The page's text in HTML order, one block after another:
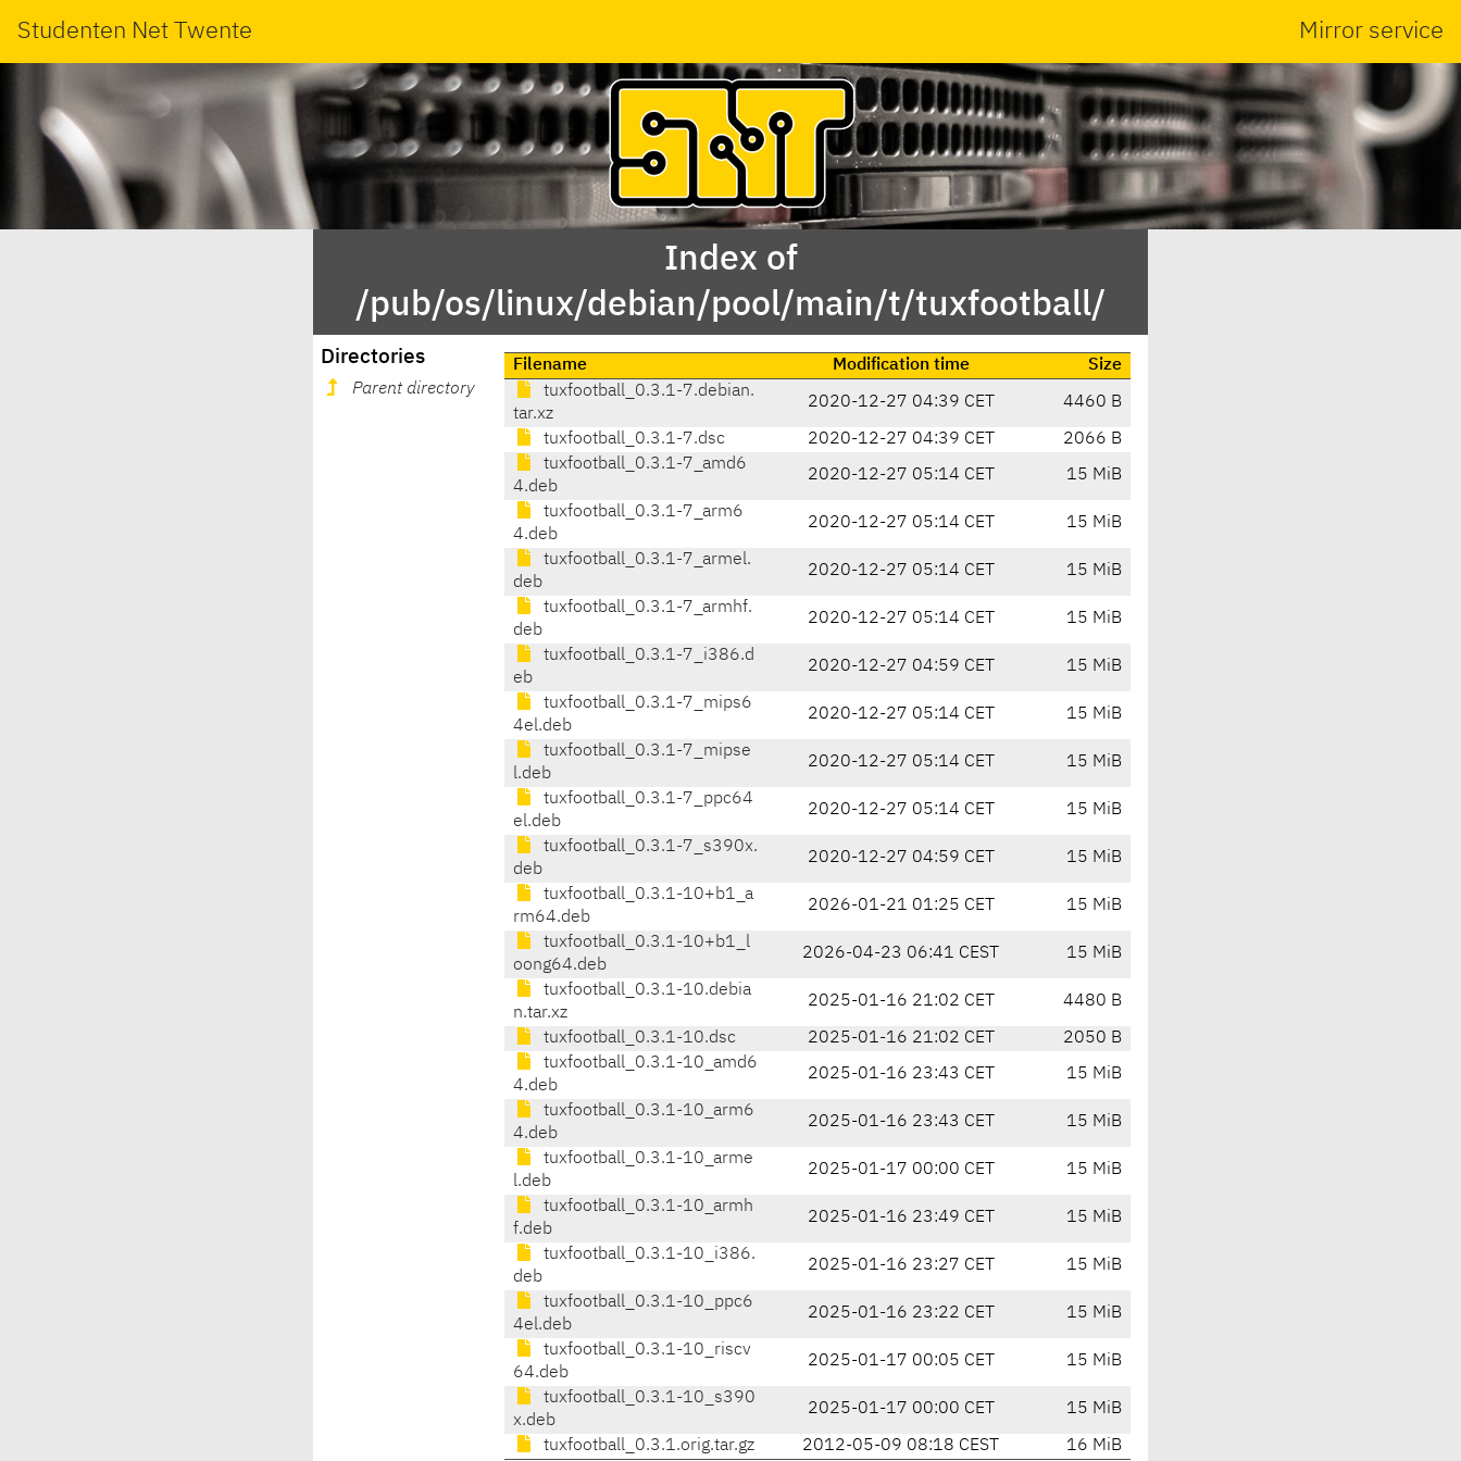
Studenten Net Twente Mirror service
Index of
/pub/os/linux/debian/pool/main/t/tuxfootball/
Directories
Parent directory
Filename Modification time
Size
tuxfootball_0.3.1-7.debian.
tar.xz
2020-12-27 04:39 CET 4460 B
tuxfootball_0.3.1-7.dsc 2020-12-27 04:39 CET
2066 B
tuxfootball_0.3.1-7_amd6
4.deb
2020-12-27 05:14 CET 15 MiB
tuxfootball_0.3.1-7_arm6
4.deb
2020-12-27 05:14 CET 15 MiB
tuxfootball_0.3.1-7_armel.
deb
2020-12-27 05:14 CET 15 MiB
tuxfootball_0.3.1-7_armhf.
deb
2020-12-27 05:14 CET 15 MiB
tuxfootball_0.3.1-7_i386.d
eb
2020-12-27 04:59 CET 15 MiB
tuxfootball_0.3.1-7_mips6
4el.deb
2020-12-27 05:14 CET 15 MiB
tuxfootball_0.3.1-7_mipse
l.deb
2020-12-27 05:14 CET 15 MiB
tuxfootball_0.3.1-7_ppc64
el.deb
2020-12-27 05:14 CET 15 MiB
tuxfootball_0.3.1-7_s390x.
deb
2020-12-27 04:59 CET 15 MiB
tuxfootball_0.3.1-10+b1_a
rm64.deb
2026-01-21 01:25 CET 15 MiB
tuxfootball_0.3.1-10+b1_l
oong64.deb
2026-04-23 06:41 CEST 15 MiB
tuxfootball_0.3.1-10.debia
n.tar.xz
2025-01-16 21:02 CET 4480 B
tuxfootball_0.3.1-10.dsc 2025-01-16 21:02 CET
2050 B
tuxfootball_0.3.1-10_amd6
4.deb
2025-01-16 23:43 CET 15 MiB
tuxfootball_0.3.1-10_arm6
4.deb
2025-01-16 23:43 CET 15 MiB
tuxfootball_0.3.1-10_arme
l.deb
2025-01-17 00:00 CET 15 MiB
tuxfootball_0.3.1-10_armh
f.deb
2025-01-16 23:49 CET 15 MiB
tuxfootball_0.3.1-10_i386.
deb
2025-01-16 23:27 CET 15 MiB
tuxfootball_0.3.1-10_ppc6
4el.deb
2025-01-16 23:22 CET 15 MiB
tuxfootball_0.3.1-10_riscv
64.deb
2025-01-17 00:05 CET 15 MiB
tuxfootball_0.3.1-10_s390
x.deb
2025-01-17 00:00 CET 15 MiB
tuxfootball_0.3.1.orig.tar.gz 2012-05-09 08:18 CEST 16 MiB